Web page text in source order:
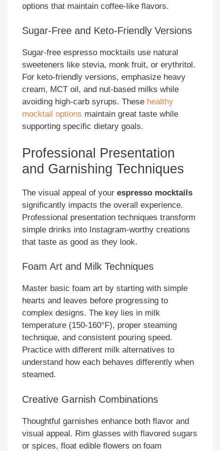
options that maintain coffee-like flavors.
Sugar-Free and Keto-Friendly Versions
Sugar-free espresso mocktails use natural
sweeteners like stevia, monk fruit, or erythritol.
For keto-friendly versions, emphasize heavy
cream, MCT oil, and nut-based milks while
avoiding high-carb syrups. These healthy
mocktail options maintain great taste while
supporting specific dietary goals.
Professional Presentation
and Garnishing Techniques
The visual appeal of your espresso mocktails
significantly impacts the overall experience.
Professional presentation techniques transform
simple drinks into Instagram-worthy creations
that taste as good as they look.
Foam Art and Milk Techniques
Master basic foam art by starting with simple
hearts and leaves before progressing to
complex designs. The key lies in milk
temperature (150-160°F), proper steaming
technique, and consistent pouring speed.
Practice with different milk alternatives to
understand how each behaves differently when
steamed.
Creative Garnish Combinations
Thoughtful garnishes enhance both flavor and
visual appeal. Rim glasses with flavored sugars
or spices, float edible flowers on foam